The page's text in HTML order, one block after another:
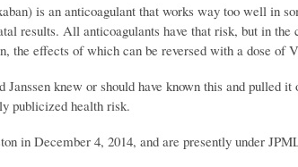
is an anticoagulant that works way too well in
results. All anticoagulants have that risk, but in the
the effects of which can be reversed with a dose of
knew or should have known this and pulled it
publicized health risk.
in December 4, 2014, and are presently under